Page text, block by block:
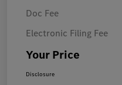
Doc Fee
Electronic Filing Fee
Your Price
Disclosure